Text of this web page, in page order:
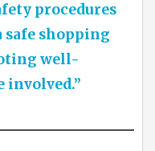
procedures
shopping
well-
involved.”